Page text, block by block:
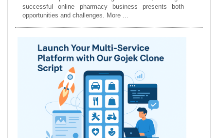
successful online pharmacy business presents both
opportunities and challenges. More ...